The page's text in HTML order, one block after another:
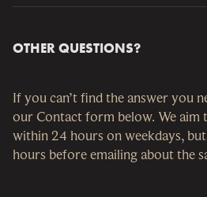
ones handling the payments.
Apple ID email. If possible, use
made a Kickstarter pledge with
don’t receive the invitation for
contact our support staff via the
OTHER QUESTIONS?
If you can’t find the answer you
our Contact form below. We aim
within 24 hours on weekdays,
hours before emailing about the